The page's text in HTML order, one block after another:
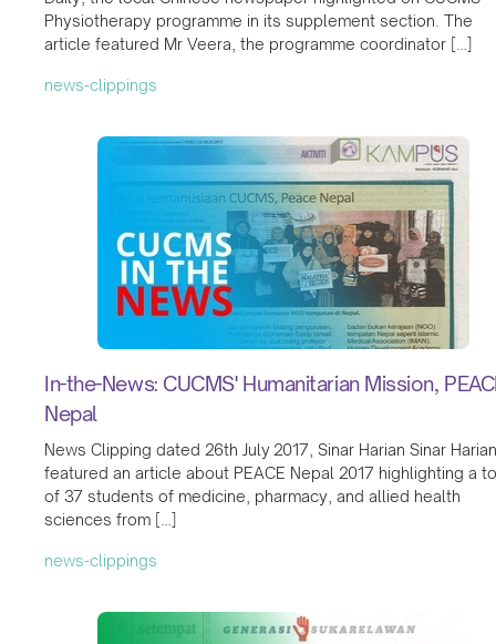
Physiotherapy programme in its supplement section. The
article featured Mr Veera, the programme coordinator […]
news-clippings
In-the-News: CUCMS' Humanitarian Mission,
Nepal
News Clipping dated 26th July 2017, Sinar Harian Sinar Harian
featured an article about PEACE Nepal 2017 highlighting a
of 37 students of medicine, pharmacy, and allied health
sciences from […]
news-clippings